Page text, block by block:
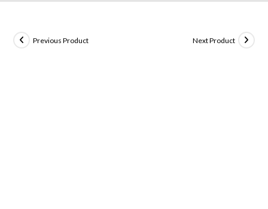
Previous Product Next Product